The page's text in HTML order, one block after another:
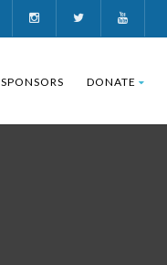
SPONSORS DONATE